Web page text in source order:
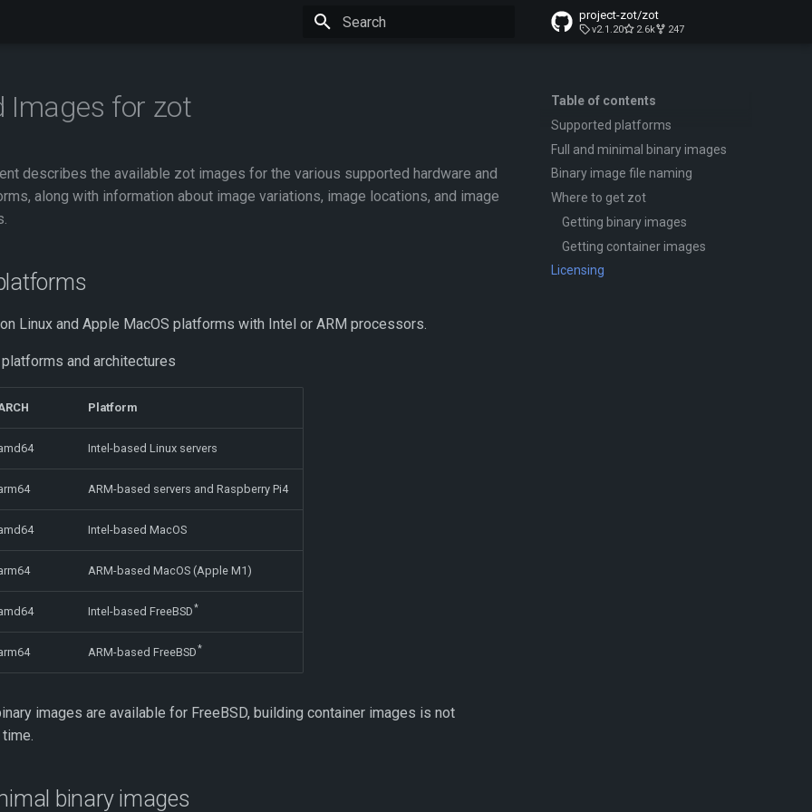
project-zot/zot
v2.1.20 2.6k 247
Table of contents
Supported platforms
Full and minimal binary images
Binary image file naming
Where to get zot
Getting binary images
Getting container images
Licensing
Images for zot
describes the available zot images for the various supported hardware and
along with information about image variations, image locations, and image
Linux and Apple MacOS platforms with Intel or ARM processors.
and architectures
Platform
Intel-based Linux servers
ARM-based servers and Raspberry Pi4
Intel-based MacOS
ARM-based MacOS (Apple M1)
Intel-based FreeBSD*
ARM-based FreeBSD*
images are available for FreeBSD, building container images is not
binary images